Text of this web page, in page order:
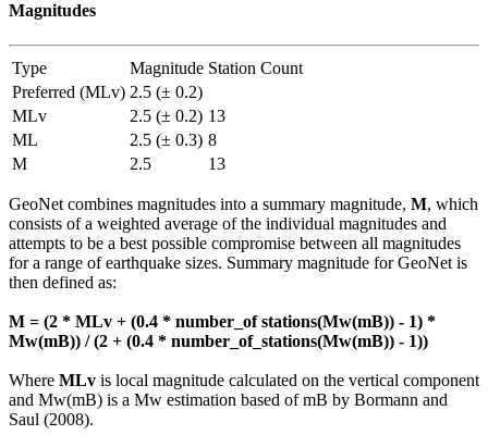
Magnitudes
Type Magnitude Station Count
Preferred (MLv) 2.5 (± 0.2)
MLv
2.5 (± 0.2) 13
ML
2.5 (± 0.3) 8
M
2.5 13
GeoNet combines magnitudes into a summary magnitude, M, which
consists of a weighted average of the individual magnitudes and
attempts to be a best possible compromise between all magnitudes
for a range of earthquake sizes. Summary magnitude for GeoNet is
then defined as:
M = (2 * MLv + (0.4 * number_of stations(Mw(mB)) - 1) *
Mw(mB)) / (2 + (0.4 * number_of_stations(Mw(mB)) - 1))
Where MLv is local magnitude calculated on the vertical component
and Mw(mB) is a Mw estimation based of mB by Bormann and
Saul (2008).